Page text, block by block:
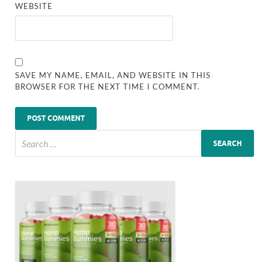
WEBSITE
SAVE MY NAME, EMAIL, AND WEBSITE IN THIS
BROWSER FOR THE NEXT TIME I COMMENT.